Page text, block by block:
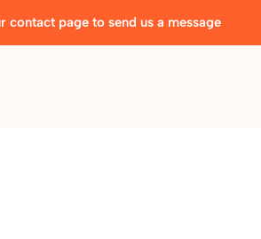
contact page to send us a message